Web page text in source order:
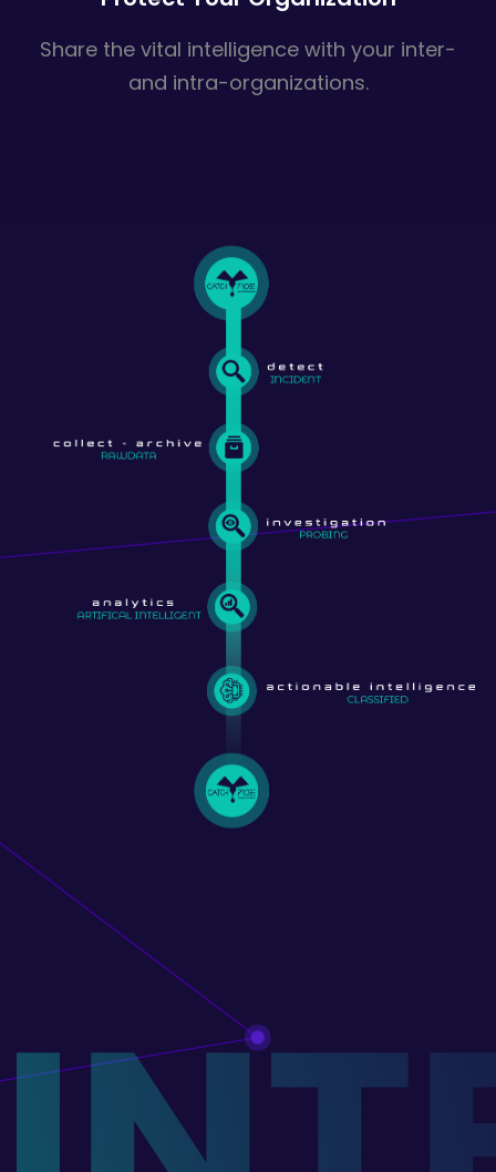
Share the vital intelligence with your inter-
and intra-organizations.